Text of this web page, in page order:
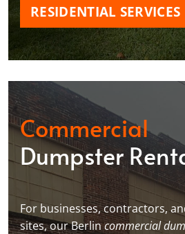
RESIDENTIAL SERVICES
Commercial
Dumpster
For businesses, contractors,
sites, our Berlincommercial